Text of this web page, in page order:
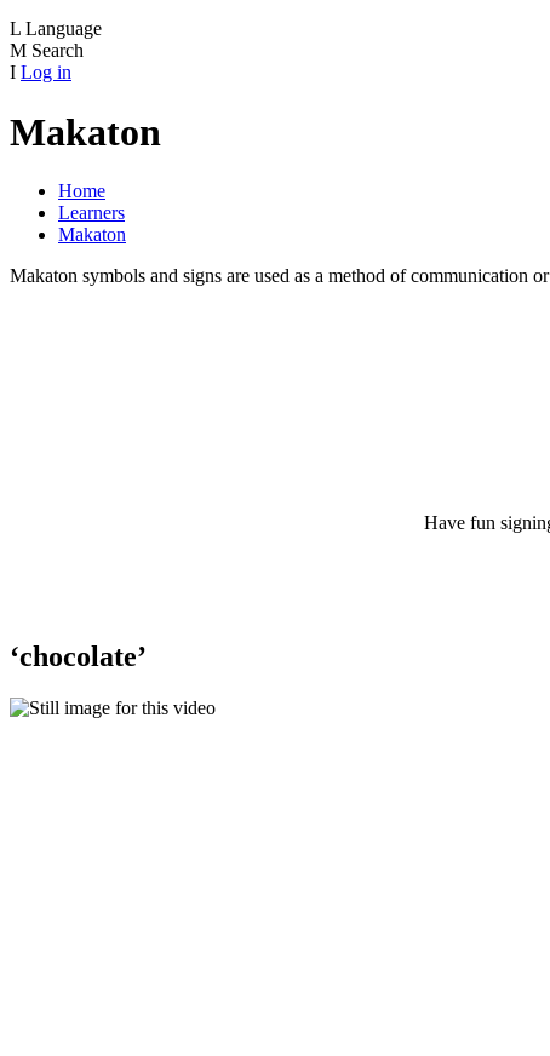
L Language
M Search
I Log in
Makaton
Home
Learners
Makaton
Makaton symbols and signs are used as a method of communication
Have fun
‘chocolate’